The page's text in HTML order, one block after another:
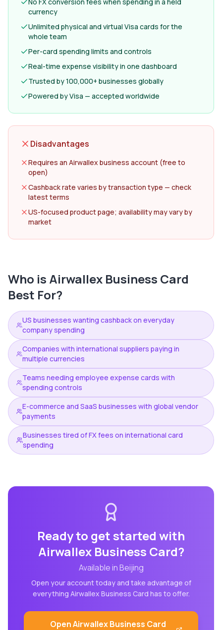
currency
Unlimited physical and virtual Visa cards for the
whole team
Per-card spending limits and controls
Real-time expense visibility in one dashboard
Trusted by 100,000+ businesses globally
Powered by Visa — accepted worldwide
Disadvantages
Requires an Airwallex business account (free to
open)
Cashback rate varies by transaction type — check
latest terms
US-focused product page; availability may vary by
market
Who is Airwallex Business Card
Best For?
US businesses wanting cashback on everyday
company spending
Companies with international suppliers paying in
multiple currencies
Teams needing employee expense cards with
spending controls
E-commerce and SaaS businesses with global vendor
payments
Businesses tired of FX fees on international card
spending
Ready to get started with
Airwallex Business Card?
Available inBeijing
Open your account today and take advantage of
everything Airwallex Business Card has to offer.
OpenAirwallex Business Card